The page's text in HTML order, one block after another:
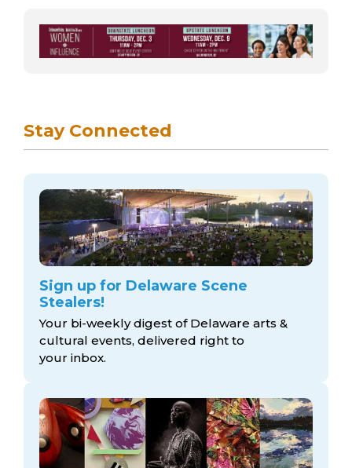
Stay Connected
Sign up for Delaware Scene
Stealers!
Your bi-weekly digest of Delaware arts &
cultural events, delivered right to
your inbox.